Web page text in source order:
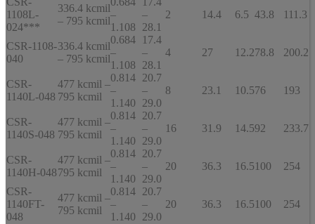
1108L-
024***
336.4 kcmil
– 795 kcmil
–
1.108
–
28.1
2 14.4 6.5 43.8 111.3
CSR-1108-
040
336.4 kcmil
– 795 kcmil
0.684
–
1.108
17.4
–
28.1
4 27 12.278.8 200.2
CSR-
1140L-048
477 kcmil –
795 kcmil
0.814
–
1.140
20.7
–
29.0
8 23.1 10.576 193
CSR-
1140S-048
477 kcmil –
795 kcmil
0.814
–
1.140
20.7
–
29.0
16 31.9 14.592 233.7
CSR-
1140H-048
477 kcmil –
795 kcmil
0.814
–
1.140
20.7
–
29.0
20 36.3 16.5100 254
CSR-
1140FT-
048
477 kcmil –
795 kcmil
0.814
–
1.140
20.7
–
29.0
20 36.3 16.5100 254